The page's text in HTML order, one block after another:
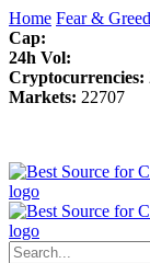
Home Fear & Greed
Cap:
24h Vol:
Cryptocurrencies:
Markets: 22707